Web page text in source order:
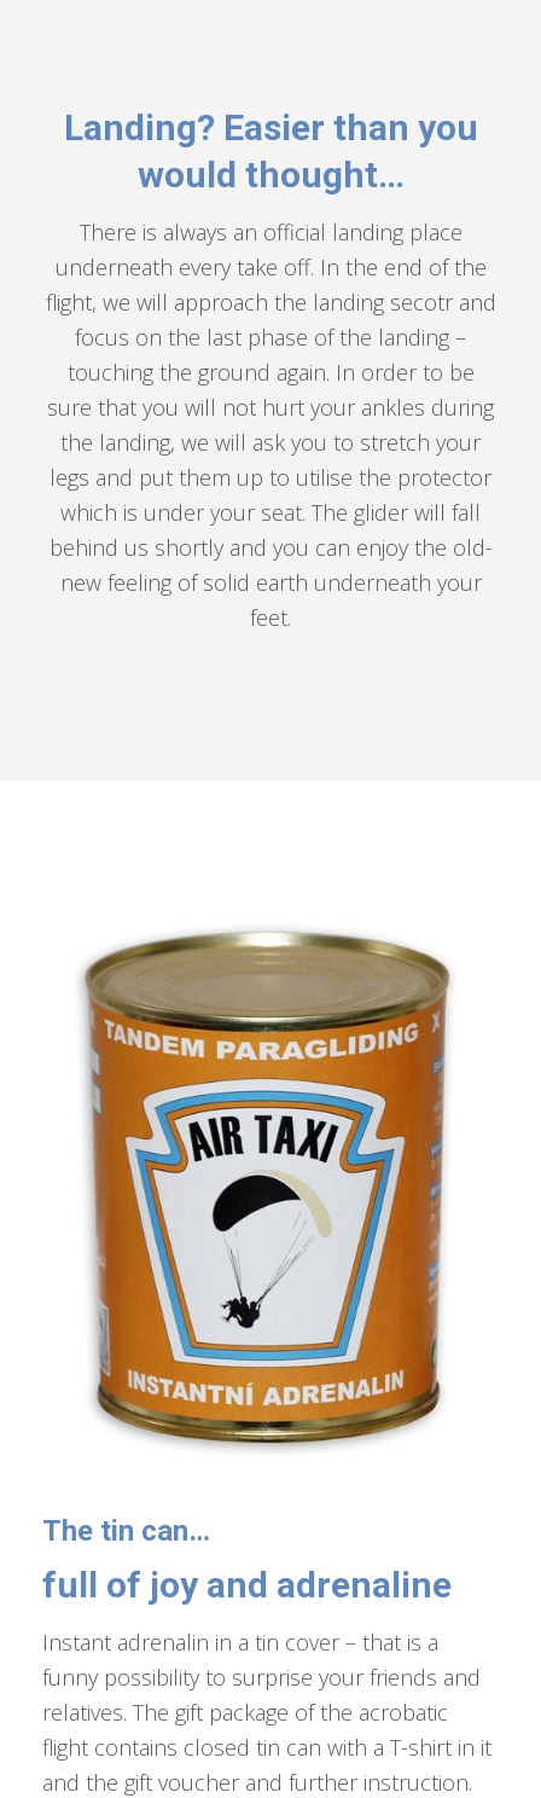
Landing? Easier than you
would thought…
There is always an official landing place
underneath every take off. In the end of the
flight, we will approach the landing secotr and
focus on the last phase of the landing –
touching the ground again. In order to be
sure that you will not hurt your ankles during
the landing, we will ask you to stretch your
legs and put them up to utilise the protector
which is under your seat. The glider will fall
behind us shortly and you can enjoy the old-
new feeling of solid earth underneath your
feet.
The tin can…
full of joy and adrenaline
Instant adrenalin in a tin cover – that is a
funny possibility to surprise your friends and
relatives. The gift package of the acrobatic
flight contains closed tin can with a T-shirt in it
and the gift voucher and further instruction.